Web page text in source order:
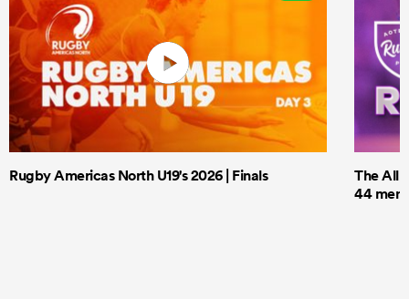
Rugby Americas North U19's 2026 | Finals
The All
44 men